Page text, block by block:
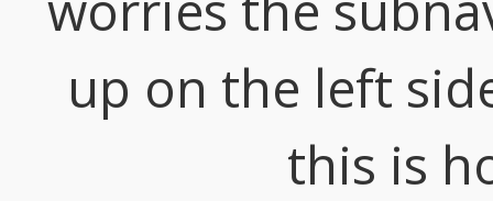
up on the left
this is